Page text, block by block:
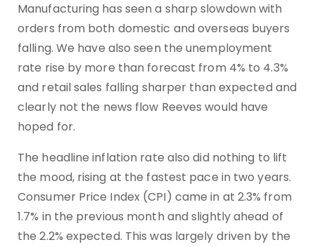
Manufacturing has seen a sharp slowdown with
orders from both domestic and overseas buyers
falling. We have also seen the unemployment
rate rise by more than forecast from 4% to 4.3%
and retail sales falling sharper than expected and
clearly not the news flow Reeves would have
hoped for.
The headline inflation rate also did nothing to lift
the mood, rising at the fastest pace in two years.
Consumer Price Index (CPI) came in at 2.3% from
1.7% in the previous month and slightly ahead of
the 2.2% expected. This was largely driven by the